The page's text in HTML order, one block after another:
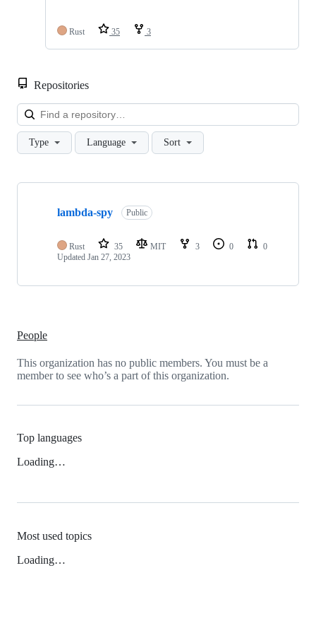
Rust 35 3
Repositories
Type Language Sort
Showing
repositories
lambda-spy Public
Rust 35 MIT 3 0
0
Updated Jan 27, 2023
People
This organization has no public members. You must be a
member to see who’s a part of this organization.
Top languages
Loading…
Most used topics
Loading…